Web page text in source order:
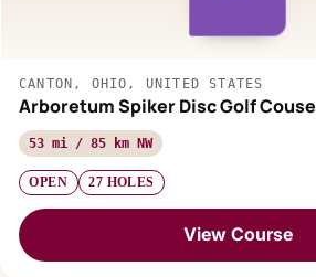
CANTON, OHIO, UNITED STATES
Arboretum Spiker Disc Golf Couse
53 mi / 85 km NW
OPEN 27 HOLES
View Course